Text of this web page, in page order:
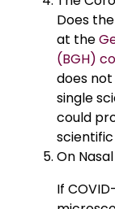
Does the
at the
(BGH)
does
single
could
On
If